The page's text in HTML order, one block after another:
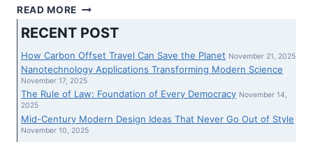
READ MORE SCHOLZ
GERMANY
DESIRES
EXTRA
PURE
FUEL
CANADA
RECENT POST
How Carbon Offset Travel Can Save the Planet November 21, 2025
Nanotechnology Applications Transforming Modern Science
November 17, 2025
The Rule of Law: Foundation of Every Democracy November 14,
2025
Mid-Century Modern Design Ideas That Never Go Out of Style
November 10, 2025